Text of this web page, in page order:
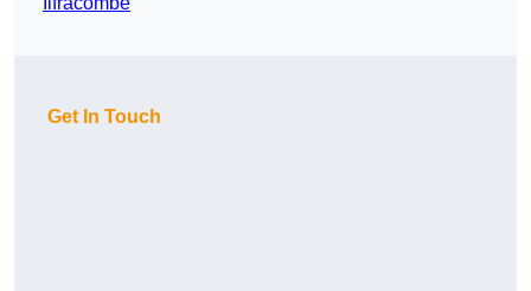
Get In Touch